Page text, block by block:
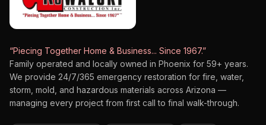
“Piecing Together Home & Business... Since 1967.”
Family operated and locally owned in Phoenix for 59+ years.
We provide 24/7/365 emergency restoration for fire, water,
storm, mold, and hazardous materials across Arizona —
managing every project from first call to final walk-through.